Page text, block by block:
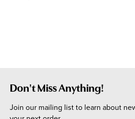
Don't Miss Anything!
Join our mailing list to learn about